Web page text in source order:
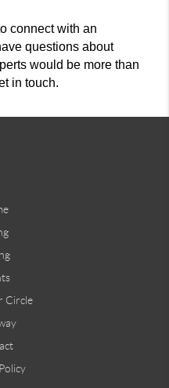
connect with an
questions about
would be more than
in touch.
Circle